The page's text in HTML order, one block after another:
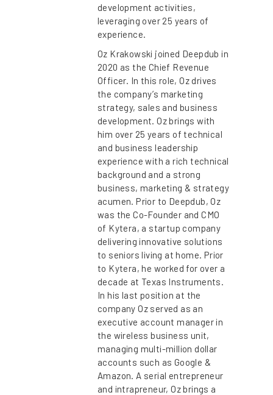
development activities,
leveraging over 25 years of
experience.
Oz Krakowski joined Deepdub in
2020 as the Chief Revenue
Officer. In this role, Oz drives
the company’s marketing
strategy, sales and business
development. Oz brings with
him over 25 years of technical
and business leadership
experience with a rich technical
background and a strong
business, marketing & strategy
acumen. Prior to Deepdub, Oz
was the Co-Founder and CMO
of Kytera, a startup company
delivering innovative solutions
to seniors living at home. Prior
to Kytera, he worked for over a
decade at Texas Instruments.
In his last position at the
company Oz served as an
executive account manager in
the wireless business unit,
managing multi-million dollar
accounts such as Google &
Amazon. A serial entrepreneur
and intrapreneur, Oz brings a